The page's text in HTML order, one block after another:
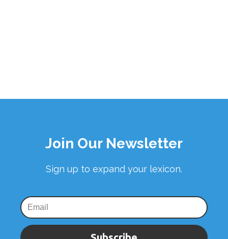
Join Our Newsletter
Sign up to expand your lexicon.